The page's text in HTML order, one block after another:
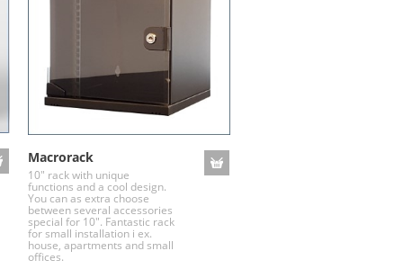
Macrorack
10" rack with unique
functions and a cool design.
You can as extra choose
between several accessories
special for 10". Fantastic rack
for small installation i ex.
house, apartments and small
offices.